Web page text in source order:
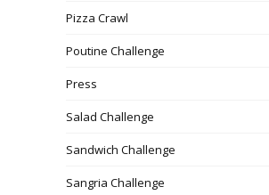
Pizza Crawl
Poutine Challenge
Press
Salad Challenge
Sandwich Challenge
Sangria Challenge